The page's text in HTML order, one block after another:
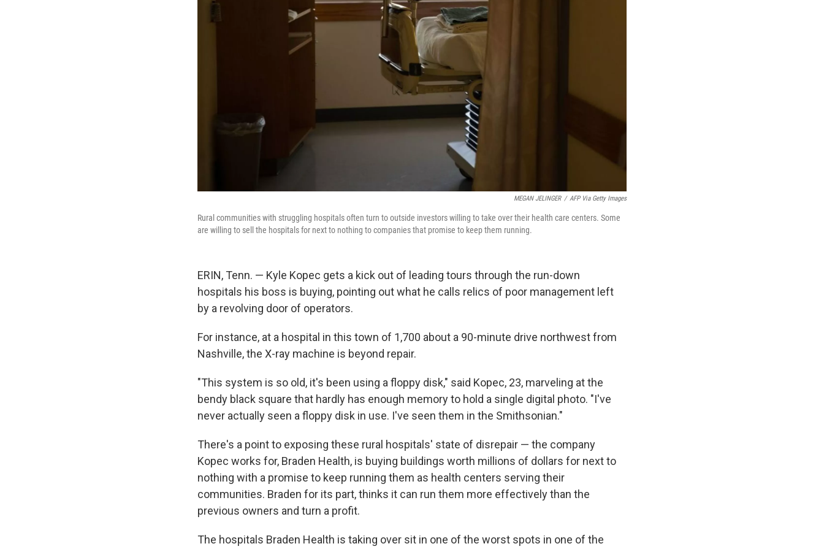
MEGAN JELINGER / AFP Via Getty Images
Rural communities with struggling hospitals often turn to outside investors willing to take over their health care centers. Some
are willing to sell the hospitals for next to nothing to companies that promise to keep them running.
ERIN, Tenn. — Kyle Kopec gets a kick out of leading tours through the run-down
hospitals his boss is buying, pointing out what he calls relics of poor management left
by a revolving door of operators.
For instance, at a hospital in this town of 1,700 about a 90-minute drive northwest from
Nashville, the X-ray machine is beyond repair.
"This system is so old, it's been using a floppy disk," said Kopec, 23, marveling at the
bendy black square that hardly has enough memory to hold a single digital photo. "I've
never actually seen a floppy disk in use. I've seen them in the Smithsonian."
There's a point to exposing these rural hospitals' state of disrepair — the company
Kopec works for, Braden Health, is buying buildings worth millions of dollars for next to
nothing with a promise to keep running them as health centers serving their
communities. Braden for its part, thinks it can run them more effectively than the
previous owners and turn a profit.
The hospitals Braden Health is taking over sit in one of the worst spots in one of the